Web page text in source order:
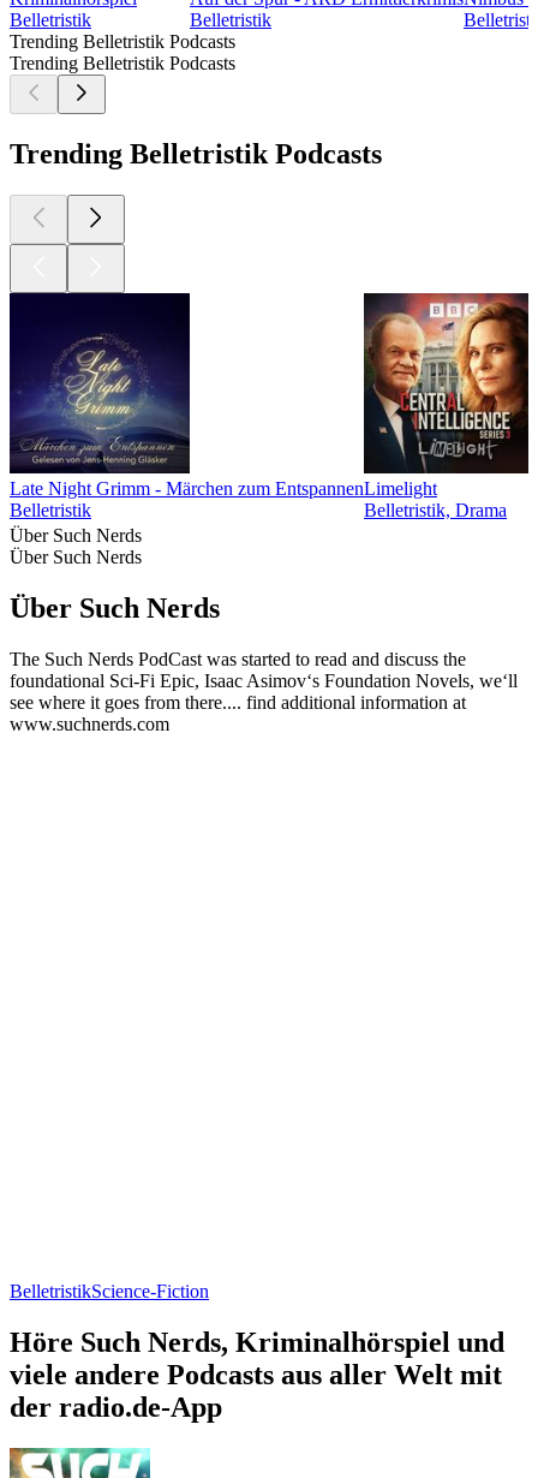
Belletristik
Belletristik
Trending Belletristik Podcasts
Trending Belletristik Podcasts
Trending Belletristik Podcasts
Late Night Grimm - Märchen zum Entspannen
Belletristik
Limelight
Belletristik, Drama
Über Such Nerds
Über Such Nerds
Über Such Nerds
The Such Nerds PodCast was started to read and discuss the
foundational Sci-Fi Epic, Isaac Asimov‘s Foundation Novels, we‘ll
see where it goes from there.... find additional information at
www.suchnerds.com
BelletristikScience-Fiction
Höre Such Nerds, Kriminalhörspiel und
viele andere Podcasts aus aller Welt mit
der radio.de-App